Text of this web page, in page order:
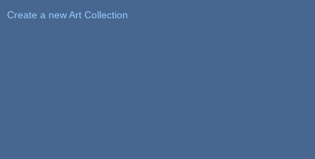
Create a new Art Collection